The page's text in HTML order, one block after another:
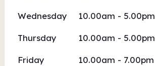
Wednesday 10.00am - 5.00pm
Thursday 10.00am - 5.00pm
Friday 10.00am - 7.00pm